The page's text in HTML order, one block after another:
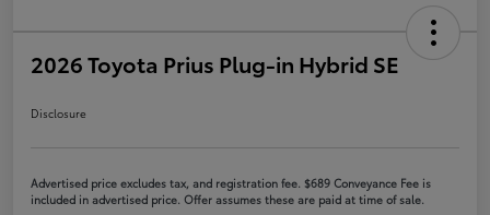
2026 Toyota Prius Plug-in Hybrid SE
Disclosure
Advertised price excludes tax, and registration fee. $689 Conveyance Fee is
included in advertised price. Offer assumes these are paid at time of sale.